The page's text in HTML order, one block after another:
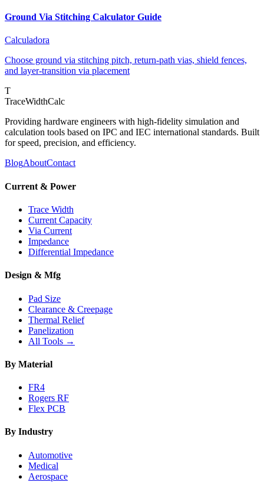
Ground Via Stitching Calculator Guide
Calculadora
Choose ground via stitching pitch, return-path vias, shield fences,
and layer-transition via placement
T
TraceWidthCalc
Providing hardware engineers with high-fidelity simulation and
calculation tools based on IPC and IEC international standards. Built
for speed, precision, and efficiency.
BlogAboutContact
Current & Power
Trace Width
Current Capacity
Via Current
Impedance
Differential Impedance
Design & Mfg
Pad Size
Clearance & Creepage
Thermal Relief
Panelization
All Tools →
By Material
FR4
Rogers RF
Flex PCB
By Industry
Automotive
Medical
Aerospace